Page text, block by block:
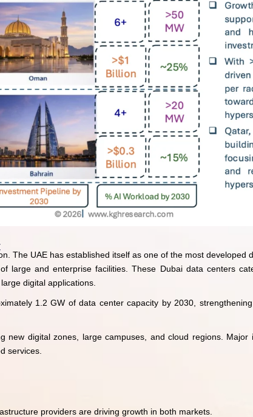
The UAE has established itself as one of the most developed
large and enterprise facilities. These Dubai data centers
digital applications.
1.2 GW of data center capacity by 2030,
new digital zones, large campuses, and cloud regions.
services.
providers are driving growth in both markets.